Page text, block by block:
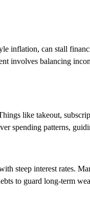
inflation, can stall
involves balancing
like takeout,
spending patterns,
steep interest rates.
to guard long-term